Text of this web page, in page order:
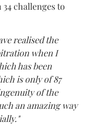
challenges to
realised the
when I
has been
is only of 87
of the
an amazing way